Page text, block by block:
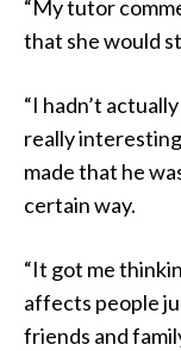
“My tutor
that she would
“I hadn’t
really
made that he
certain way.
“It got me
affects people
friends and